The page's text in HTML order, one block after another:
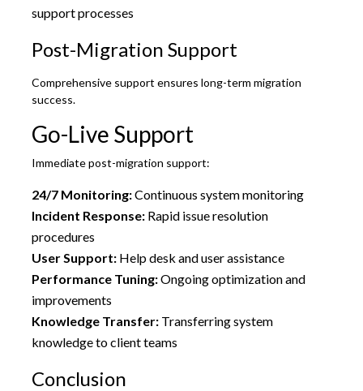
support processes
Post-Migration Support
Comprehensive support ensures long-term migration
success.
Go-Live Support
Immediate post-migration support:
24/7 Monitoring:Continuous system monitoring
Incident Response:Rapid issue resolution
procedures
User Support:Help desk and user assistance
Performance Tuning:Ongoing optimization and
improvements
Knowledge Transfer:Transferring system
knowledge to client teams
Conclusion